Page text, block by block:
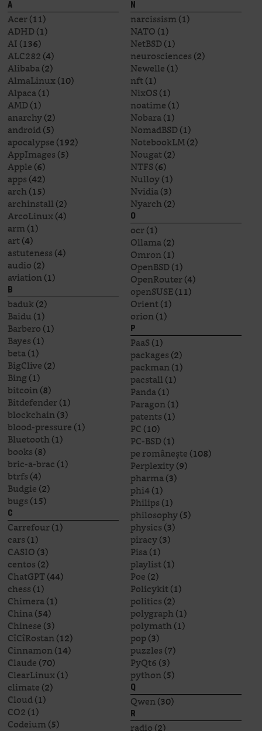
A
Acer(11)
ADHD(1)
AI(136)
ALC282(4)
Alibaba(2)
AlmaLinux(10)
Alpaca(1)
AMD(1)
anarchy(2)
android(5)
apocalypse(192)
AppImages(5)
Apple(6)
apps(42)
arch(15)
archinstall(2)
ArcoLinux(4)
arm(1)
art(4)
astuteness(4)
audio(2)
aviation(1)
B
baduk(2)
Baidu(1)
Barbero(1)
Bayes(1)
beta(1)
BigClive(2)
Bing(1)
bitcoin(8)
Bitdefender(1)
blockchain(3)
blood-pressure(1)
Bluetooth(1)
books(8)
bric-a-brac(1)
btrfs(4)
Budgie(2)
bugs(15)
C
Carrefour(1)
cars(1)
CASIO(3)
centos(2)
ChatGPT(44)
chess(1)
Chimera(1)
China(54)
Chinese(3)
CîCîRostan(12)
Cinnamon(14)
Claude(70)
ClearLinux(1)
climate(2)
Cloud(1)
CO2(1)
Codeium(5)
N
narcissism(1)
NATO(1)
NetBSD(1)
neurosciences(2)
Newelle(1)
nft(1)
NixOS(1)
noatime(1)
Nobara(1)
NomadBSD(1)
NotebookLM(2)
Nougat(2)
NTFS(6)
Nulloy(1)
Nvidia(3)
Nyarch(2)
O
ocr(1)
Ollama(2)
Omron(1)
OpenBSD(1)
OpenRouter(4)
openSUSE(11)
Orient(1)
orion(1)
P
PaaS(1)
packages(2)
packman(1)
pacstall(1)
Panda(1)
Paragon(1)
patents(1)
PC(10)
PC-BSD(1)
pe românește(108)
Perplexity(9)
pharma(3)
phi4(1)
Philips(1)
philosophy(5)
physics(3)
piracy(3)
Pisa(1)
playlist(1)
Poe(2)
Policykit(1)
politics(2)
polygraph(1)
polymath(1)
pop(3)
puzzles(7)
PyQt6(3)
python(5)
Q
Qwen(30)
R